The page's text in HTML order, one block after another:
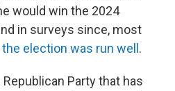
would win the 2024
in surveys since, most
election was run well .
Party that has